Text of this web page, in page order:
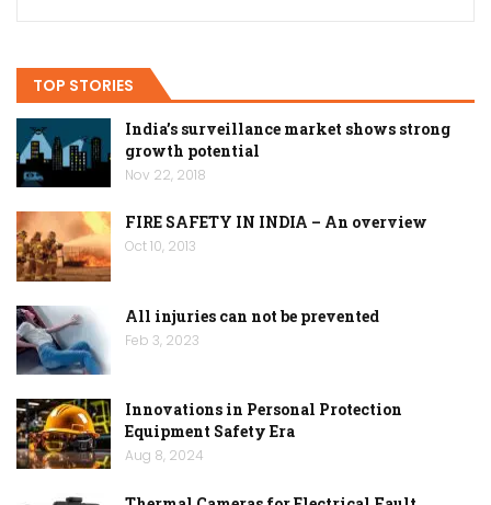
TOP STORIES
India’s surveillance market shows strong
growth potential
Nov 22, 2018
FIRE SAFETY IN INDIA – An overview
Oct 10, 2013
All injuries can not be prevented
Feb 3, 2023
Innovations in Personal Protection
Equipment Safety Era
Aug 8, 2024